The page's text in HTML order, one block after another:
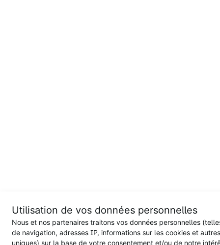
Utilisation de vos données personnelles
Nous et nos partenaires traitons vos données personnelles
de navigation, adresses IP, informations sur les cookies et
uniques) sur la base de votre consentement et/ou de notre